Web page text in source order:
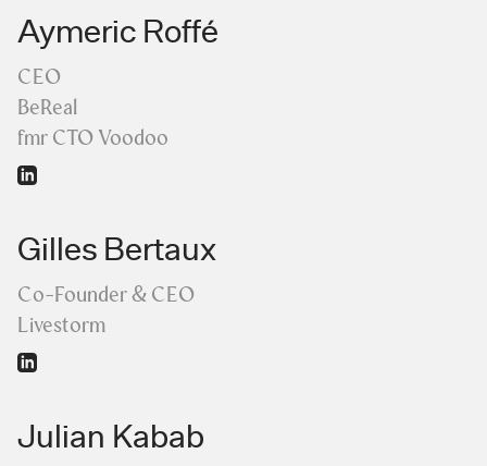
Aymeric Roffé
CEO
BeReal
fmr CTO Voodoo
Gilles Bertaux
Co-Founder & CEO
Livestorm
Julian Kabab